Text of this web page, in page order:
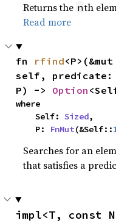
Returns the nth
Read more
fn rfind<P>(&mut
self, predicate:
P) -> Option
where
    Self:
Sized,
    P:
FnMut(&Self::
Searches for an
that satisfies a
impl<T, const